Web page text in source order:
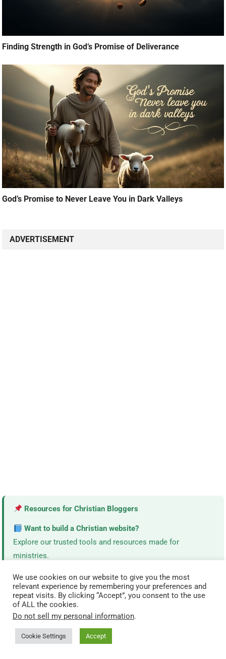
Finding Strength in God’s Promise of Deliverance
God’s Promise to Never Leave You in Dark Valleys
ADVERTISEMENT
Resources for Christian Bloggers
Want to build a Christian website?
Explore our trusted tools and resources made for
ministries.
View Resources →
TODAY’S MOST READ DEVOTIONALS
What Happens During Holy Week? Full Timeline (Simple
We use cookies on our website to give you the most
relevant experience by remembering your preferences and
repeat visits. By clicking “Accept”, you consent to the use
of ALL the cookies.
Do not sell my personal information.
Cookie Settings Accept